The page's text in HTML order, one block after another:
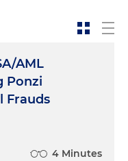
AML
Ponzi
Frauds
4 Minutes